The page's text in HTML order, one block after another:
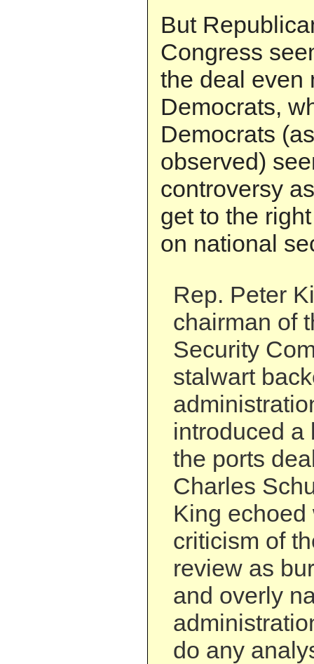
But
Congress
the deal even
Democrats,
Democrats
observed)
controversy
get to the
on national
Rep. Peter
chairman of
Security
stalwart
introduced a
the ports
Charles
King
criticism of
review as
and overly
do any